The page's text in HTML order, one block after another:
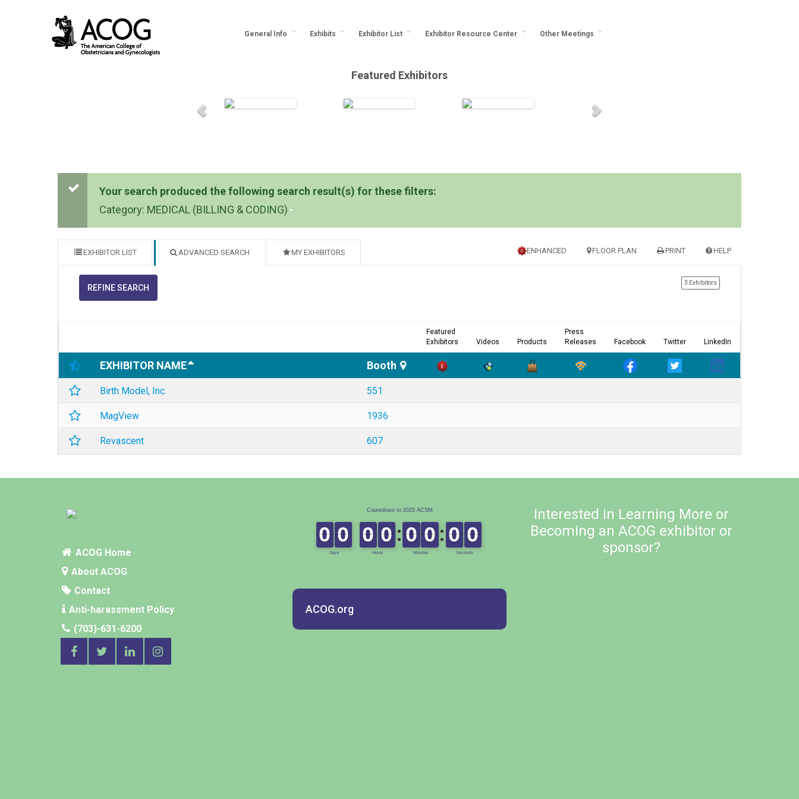
General Info Exhibits Exhibitor List Exhibitor Resource Center Other Meetings
Featured Exhibitors
Your search produced the following search result(s) for these filters:
Category: MEDICAL (BILLING & CODING)
EXHIBITOR LIST ADVANCED SEARCH MY EXHIBITORS HELP
PRINT
FLOOR PLAN
ENHANCED
REFINE SEARCH
3 Exhibitors
Featured
Exhibitors
Videos Products
Press
Releases
Facebook Twitter LinkedIn
EXHIBITOR NAME Booth
Birth Model, Inc. 551
MagView 1936
Revascent 607
ACOG Home
About ACOG
Contact
Anti-harassment Policy
(703)-631-6200
ACOG.org
Interested in Learning More or
Becoming an ACOG exhibitor or
sponsor?